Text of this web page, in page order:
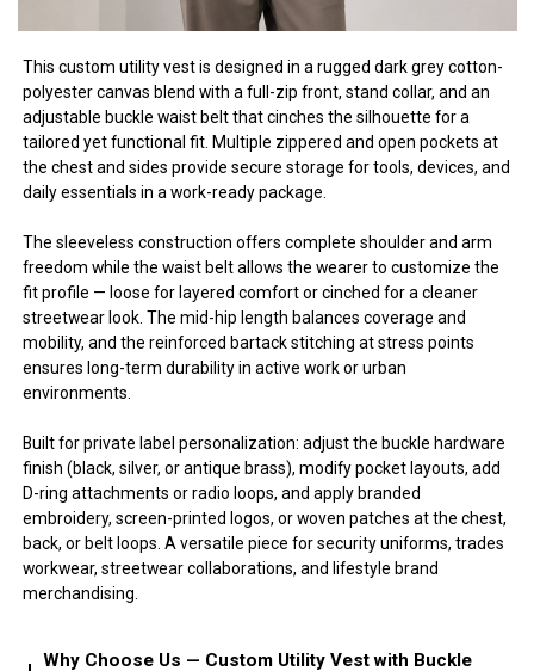
This custom utility vest is designed in a rugged dark grey cotton-
polyester canvas blend with a full-zip front, stand collar, and an
adjustable buckle waist belt that cinches the silhouette for a
tailored yet functional fit. Multiple zippered and open pockets at
the chest and sides provide secure storage for tools, devices, and
daily essentials in a work-ready package.
The sleeveless construction offers complete shoulder and arm
freedom while the waist belt allows the wearer to customize the
fit profile — loose for layered comfort or cinched for a cleaner
streetwear look. The mid-hip length balances coverage and
mobility, and the reinforced bartack stitching at stress points
ensures long-term durability in active work or urban
environments.
Built for private label personalization: adjust the buckle hardware
finish (black, silver, or antique brass), modify pocket layouts, add
D-ring attachments or radio loops, and apply branded
embroidery, screen-printed logos, or woven patches at the chest,
back, or belt loops. A versatile piece for security uniforms, trades
workwear, streetwear collaborations, and lifestyle brand
merchandising.
Why Choose Us — Custom Utility Vest with Buckle